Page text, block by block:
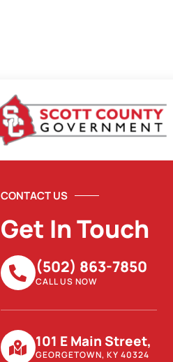
CONTACT US
Get In Touch
(502) 863-7850
CALL US NOW
101 E Main Street,
GEORGETOWN, KY 40324